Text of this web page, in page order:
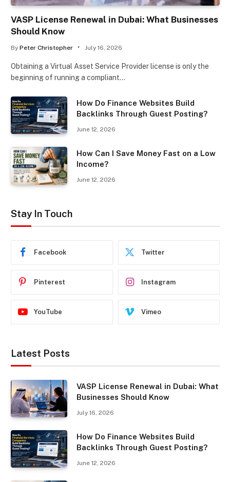
VASP License Renewal in Dubai: What Businesses
Should Know
By Peter Christopher July 16, 2026
Obtaining a Virtual Asset Service Provider license is only the
beginning of running a compliant…
How Do Finance Websites Build
Backlinks Through Guest Posting?
June 12, 2026
How Can I Save Money Fast on a Low
Income?
June 12, 2026
Stay In Touch
Facebook Twitter
Pinterest Instagram
YouTube Vimeo
Latest Posts
VASP License Renewal in Dubai: What
Businesses Should Know
July 16, 2026
How Do Finance Websites Build
Backlinks Through Guest Posting?
June 12, 2026